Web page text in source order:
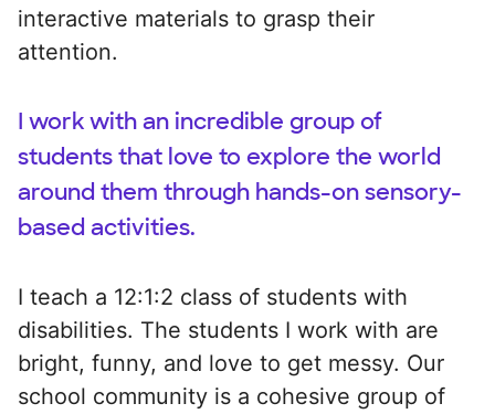
interactive materials to grasp their
attention.
I work with an incredible group of
students that love to explore the world
around them through hands-on sensory-
based activities.
I teach a 12:1:2 class of students with
disabilities. The students I work with are
bright, funny, and love to get messy. Our
school community is a cohesive group of